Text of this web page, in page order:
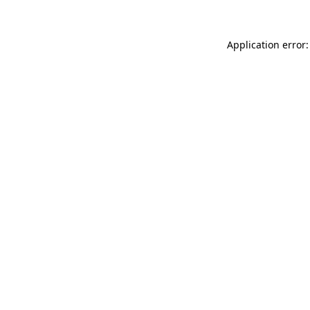
Application